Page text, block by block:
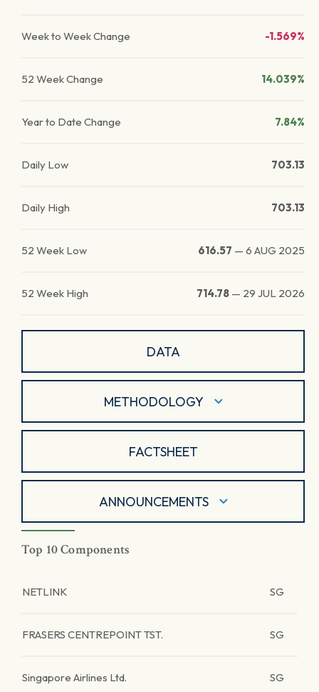
Week to Week Change -1.569%
52 Week Change 14.039%
Year to Date Change 7.84%
Daily Low 703.13
Daily High 703.13
52 Week Low 616.57 — 6 AUG 2025
52 Week High 714.78 — 29 JUL 2026
DATA
METHODOLOGY
FACTSHEET
ANNOUNCEMENTS
Top 10 Components
NETLINK SG
FRASERS CENTREPOINT TST. SG
Singapore Airlines Ltd. SG